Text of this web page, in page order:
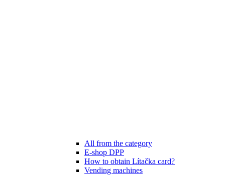
All from the category
E-shop DPP
How to obtain Lítačka card?
Vending machines